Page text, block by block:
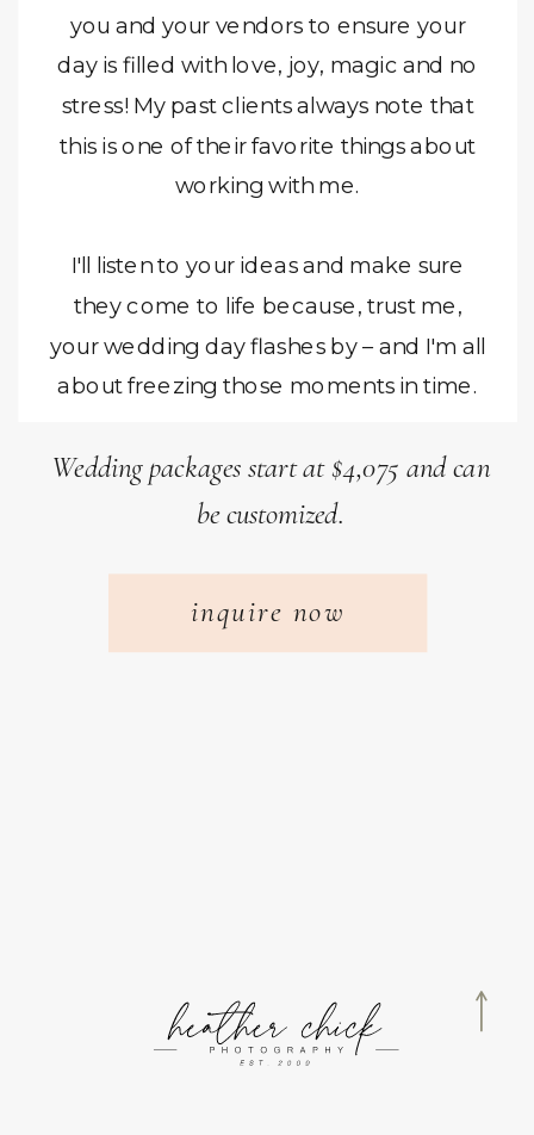
you and your vendors to ensure your
day is filled with love, joy, magic and no
stress! My past clients always note that
this is one of their favorite things about
working with me.
I'll listen to your ideas and make sure
they come to life because, trust me,
your wedding day flashes by – and I'm all
about freezing those moments in time.
Wedding packages start at $4,075 and can
be customized.
inquire now